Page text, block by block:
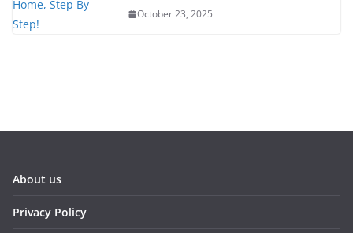
October 23, 2025
About us
Privacy Policy